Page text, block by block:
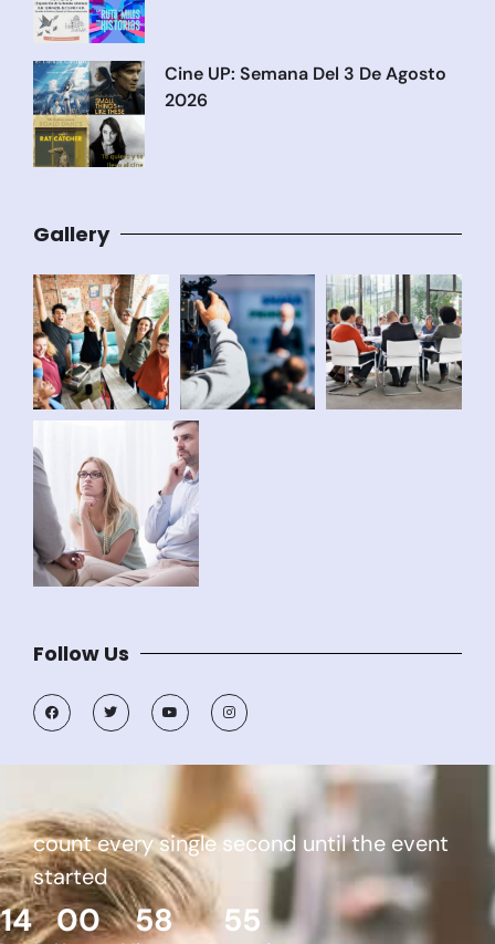
Cine UP: Semana Del 3 De Agosto
2026
Gallery
Follow Us
count every single second until the event
started
14 00 58 55